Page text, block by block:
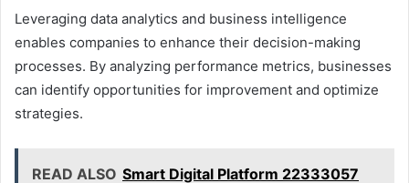
Leveraging data analytics and business intelligence
enables companies to enhance their decision-making
processes. By analyzing performance metrics, businesses
can identify opportunities for improvement and optimize
strategies.
READ ALSO Smart Digital Platform 22333057